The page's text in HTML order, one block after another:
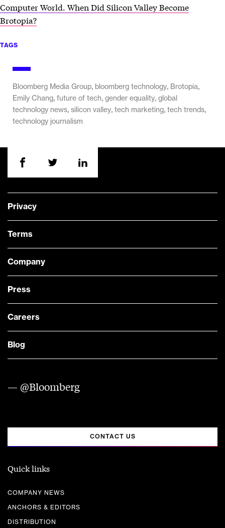
Computer World. When Did Silicon Valley Become
Brotopia?
TAGS
Bloomberg Media Group, bloomberg technology, Brotopia,
Emily Chang, future of tech, gender equality, global
technology news, silicon valley, tech marketing, tech trends,
technology journalism
Privacy
Terms
Company
Press
Careers
Blog
— @Bloomberg
CONTACT US
Quick links
COMPANY NEWS
ANCHORS & EDITORS
DISTRIBUTION